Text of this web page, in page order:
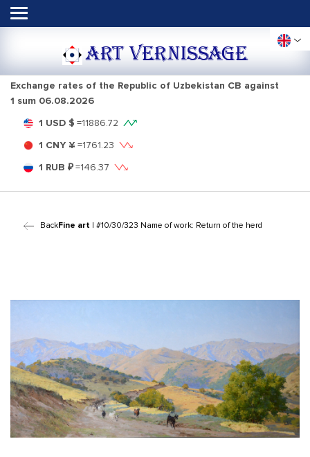
ART VERNISSAGE
Exchange rates of the Republic of Uzbekistan CB against
1 sum 06.08.2026
1 USD $ =11886.72
1 CNY ¥ =1761.23
1 RUB ₽=146.37
BackFine art | #10/30/323 Name of work: Return of the herd